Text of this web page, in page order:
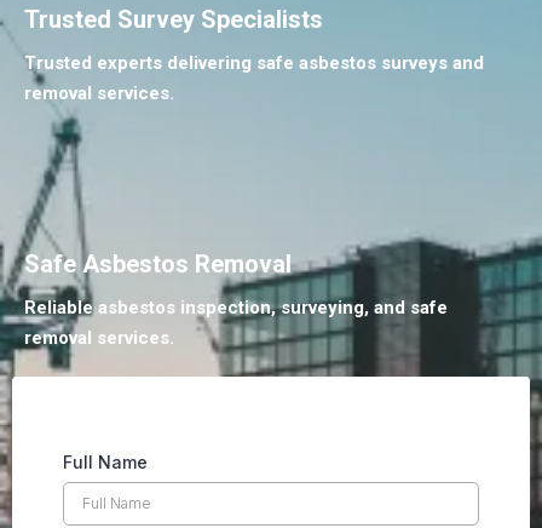
Trusted Survey Specialists
Trusted experts delivering safe asbestos surveys and
removal services.
Safe Asbestos Removal
Reliable asbestos inspection, surveying, and safe
removal services.
Full Name